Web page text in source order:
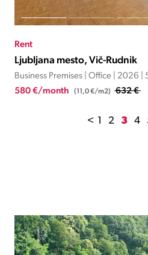
Rent
Ljubljana mesto, Vič-Rudnik
Business Premises | Office | 2026 |
580 €/month (11,0 €/m2) 632 €
< 1 2 3 4